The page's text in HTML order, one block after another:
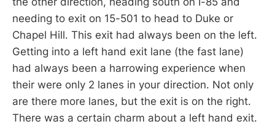
needing to exit on 15-501 to head to Duke or
Chapel Hill. This exit had always been on the left.
Getting into a left hand exit lane (the fast lane)
had always been a harrowing experience when
their were only 2 lanes in your direction. Not only
are there more lanes, but the exit is on the right.
There was a certain charm about a left hand exit.